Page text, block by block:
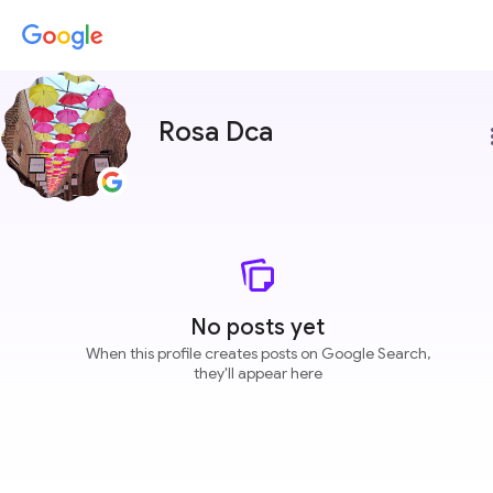
Rosa Dca
No posts yet
When this profile creates posts on Google Search,
they'll appear here